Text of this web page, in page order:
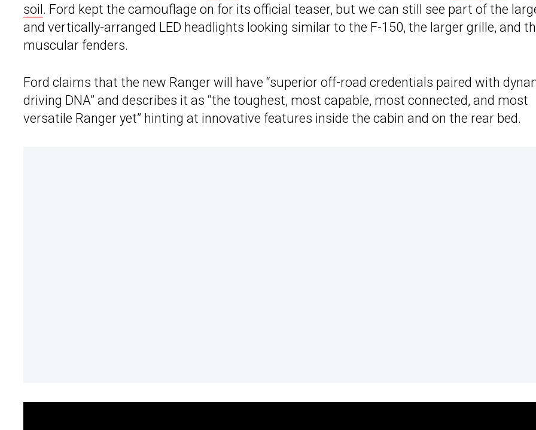
soil. Ford kept the camouflage on for its official teaser, but we can still see part of the
and vertically-arranged LED headlights looking similar to the F-150, the larger grille, and
muscular fenders.
Ford claims that the new Ranger will have “superior off-road credentials paired with
driving DNA” and describes it as “the toughest, most capable, most connected, and most
versatile Ranger yet” hinting at innovative features inside the cabin and on the rear bed.